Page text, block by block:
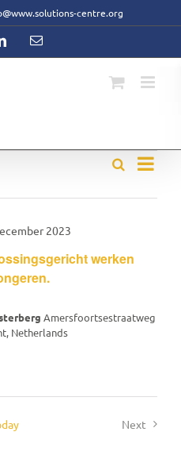
centre.org
LinkedInEmail
Events
and
SearchEvent
Views
List
werken
2023
Amersfoortsestraatweg
Netherlands
Next